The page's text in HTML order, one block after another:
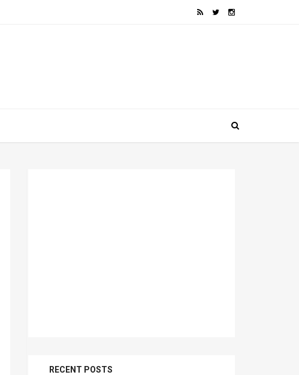
RECENT POSTS